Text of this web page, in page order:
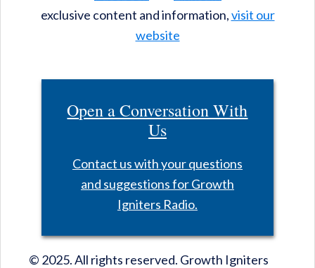
exclusive content and information,visit our
website
Open a Conversation With
Us
Contact us with your questions
and suggestions for Growth
Igniters Radio.
© 2025. All rights reserved. Growth Igniters